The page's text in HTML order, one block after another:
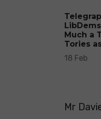
Much a
Tories
18 Feb
Mr